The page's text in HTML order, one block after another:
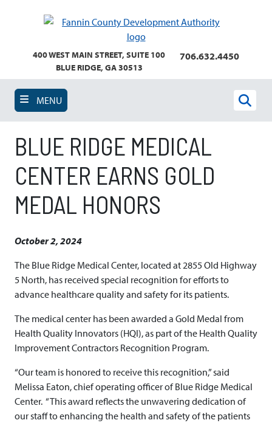
content400 WEST MAIN STREET, SUITE 100
BLUE RIDGE, GA 30513
706.632.4450
MENU
BLUE RIDGE MEDICAL
CENTER EARNS GOLD
MEDAL HONORS
October 2, 2024
The Blue Ridge Medical Center, located at 2855 Old Highway
5 North, has received special recognition for efforts to
advance healthcare quality and safety for its patients.
The medical center has been awarded a Gold Medal from
Health Quality Innovators (HQI), as part of the Health Quality
Improvement Contractors Recognition Program.
“Our team is honored to receive this recognition,” said
Melissa Eaton, chief operating officer of Blue Ridge Medical
Center. “This award reflects the unwavering dedication of
our staff to enhancing the health and safety of the patients